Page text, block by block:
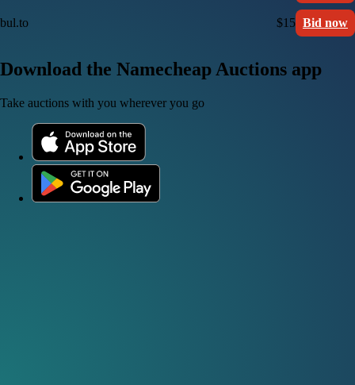
bul.to $15 Bid now
Download the Namecheap Auctions app
Take auctions with you wherever you go